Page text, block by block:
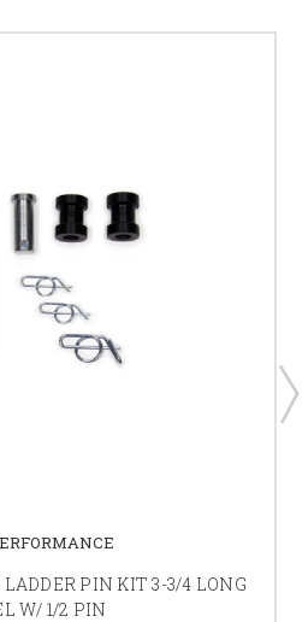
PIN KIT 3-3/4 LONG
W/ 1/2 PIN